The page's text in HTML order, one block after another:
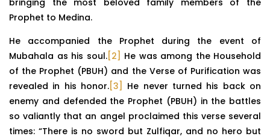
Prophet to Medina.
He accompanied the Prophet during the event of
Mubahala as his soul.[2] He was among the Household
of the Prophet (PBUH) and the Verse of Purification was
revealed in his honor. [3] He never turned his back on
enemy and defended the Prophet (PBUH) in the battles
so valiantly that an angel proclaimed this verse several
times: “There is no sword but Zulfiqar, and no hero but